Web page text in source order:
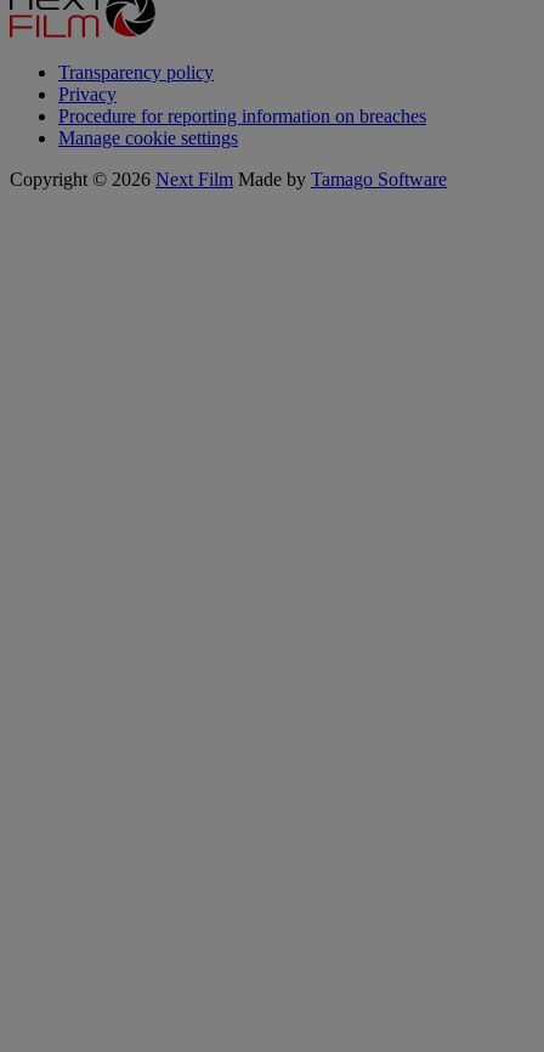
Transparency policy
Privacy
Procedure for reporting information on breaches
Manage cookie settings
Copyright © 2026 Next Film Made by Tamago Software